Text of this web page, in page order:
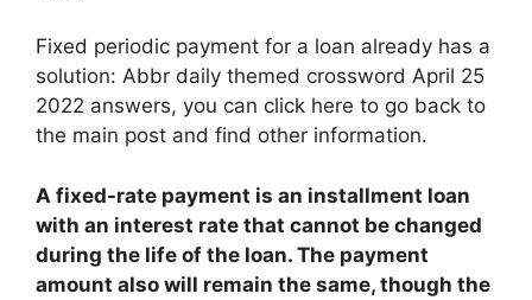
Fixed periodic payment for a loan already has a
solution: Abbr daily themed crossword April 25
2022 answers, you can click here to go back to
the main post and find other information.
A fixed-rate payment is an installment loan
with an interest rate that cannot be changed
during the life of the loan. The payment
amount also will remain the same, though the